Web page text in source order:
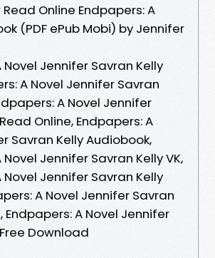
Online Endpapers: A
(PDF ePub Mobi) by Jennifer
Novel Jennifer Savran Kelly
A Novel Jennifer Savran
A Novel Jennifer
Online, Endpapers: A
Savran Kelly Audiobook,
Novel Jennifer Savran Kelly VK,
Novel Jennifer Savran Kelly
A Novel Jennifer Savran
Endpapers: A Novel Jennifer
Download